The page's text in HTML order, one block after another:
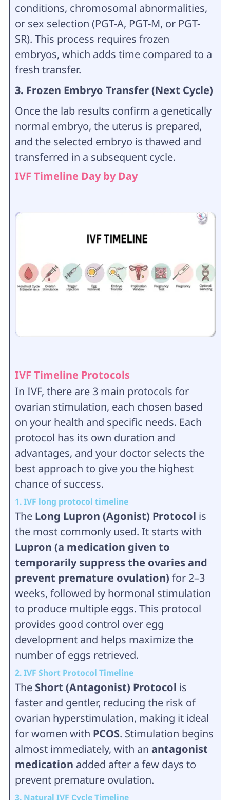
conditions, chromosomal abnormalities,
or sex selection (PGT-A, PGT-M, or PGT-
SR). This process requires frozen
embryos, which adds time compared to a
fresh transfer.
3. Frozen Embryo Transfer (Next Cycle)
Once the lab results confirm a genetically
normal embryo, the uterus is prepared,
and the selected embryo is thawed and
transferred in a subsequent cycle.
IVF Timeline Day by Day
IVF Timeline Protocols
In IVF, there are 3 main protocols for
ovarian stimulation, each chosen based
on your health and specific needs. Each
protocol has its own duration and
advantages, and your doctor selects the
best approach to give you the highest
chance of success.
1. IVF long protocol timeline
The Long Lupron (Agonist) Protocol is
the most commonly used. It starts with
Lupron (a medication given to
temporarily suppress the ovaries and
prevent premature ovulation) for 2–3
weeks, followed by hormonal stimulation
to produce multiple eggs. This protocol
provides good control over egg
development and helps maximize the
number of eggs retrieved.
2. IVF Short Protocol Timeline
The Short (Antagonist) Protocol is
faster and gentler, reducing the risk of
ovarian hyperstimulation, making it ideal
for women with PCOS. Stimulation begins
almost immediately, with an antagonist
medication added after a few days to
prevent premature ovulation.
3. Natural IVF Cycle Timeline